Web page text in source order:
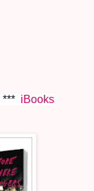
*** iBooks